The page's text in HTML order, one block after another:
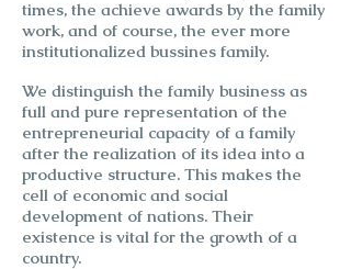
times, the achieve awards by the family
work, and of course, the ever more
institutionalized bussines family.
We distinguish the family business as
full and pure representation of the
entrepreneurial capacity of a family
after the realization of its idea into a
productive structure. This makes the
cell of economic and social
development of nations. Their
existence is vital for the growth of a
country.